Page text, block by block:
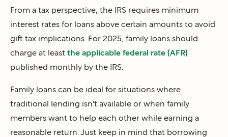
From a tax perspective, the IRS requires minimum
interest rates for loans above certain amounts to avoid
gift tax implications. For 2025, family loans should
charge at least the applicable federal rate (AFR)
published monthly by the IRS.
Family loans can be ideal for situations where
traditional lending isn't available or when family
members want to help each other while earning a
reasonable return. Just keep in mind that borrowing